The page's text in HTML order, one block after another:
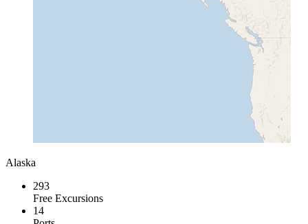
Alaska
293
Free Excursions
14